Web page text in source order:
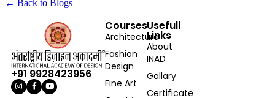
← Back to Blogs
+91 9928423956
Courses
Architecture
Fashion
Design
Fine Art
Usefull
Links
About
INAD
Gallary
Certificate